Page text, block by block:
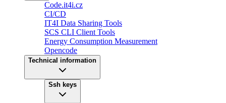
Code.it4i.cz
CI/CD
IT4I Data Sharing Tools
SCS CLI Client Tools
Energy Consumption Measurement
Opencode
Technical information
Ssh keys